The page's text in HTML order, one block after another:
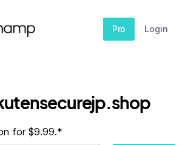
Pro Login
for $9.99.*